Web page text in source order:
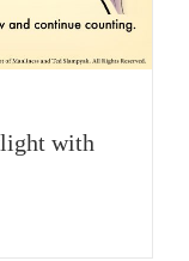
with